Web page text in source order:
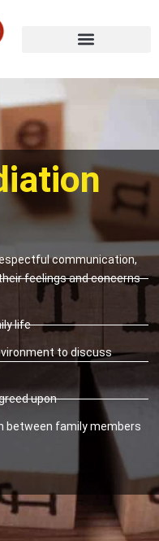
communication,
feelings and concerns
life
to discuss
upon
between family members